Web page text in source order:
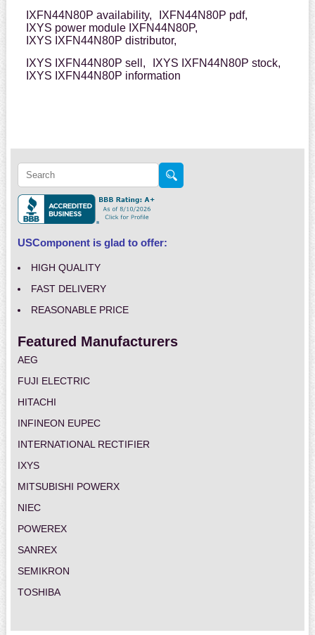
IXFN44N80P availability,
IXFN44N80P pdf,
IXYS power module IXFN44N80P,
IXYS IXFN44N80P distributor,
IXYS IXFN44N80P sell,
IXYS IXFN44N80P stock,
IXYS IXFN44N80P information
USComponent is glad to offer:
HIGH QUALITY
FAST DELIVERY
REASONABLE PRICE
Featured Manufacturers
AEG
FUJI ELECTRIC
HITACHI
INFINEON EUPEC
INTERNATIONAL RECTIFIER
IXYS
MITSUBISHI POWERX
NIEC
POWEREX
SANREX
SEMIKRON
TOSHIBA